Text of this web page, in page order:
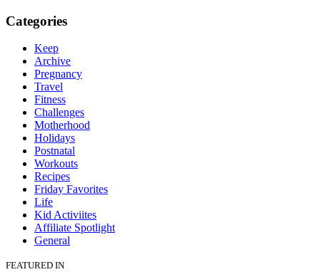
Categories
Keep
Archive
Pregnancy
Travel
Fitness
Challenges
Motherhood
Holidays
Postnatal
Workouts
Recipes
Friday Favorites
Life
Kid Activiites
Affiliate Spotlight
General
FEATURED IN